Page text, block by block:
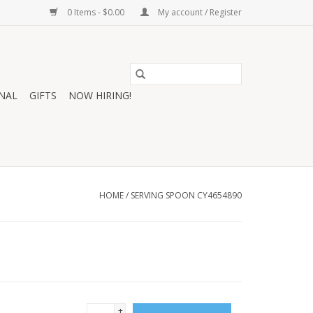
0 Items - $0.00 My account / Register
GIFTS
NOW HIRING!
HOME/ SERVING SPOON CY4654890
+